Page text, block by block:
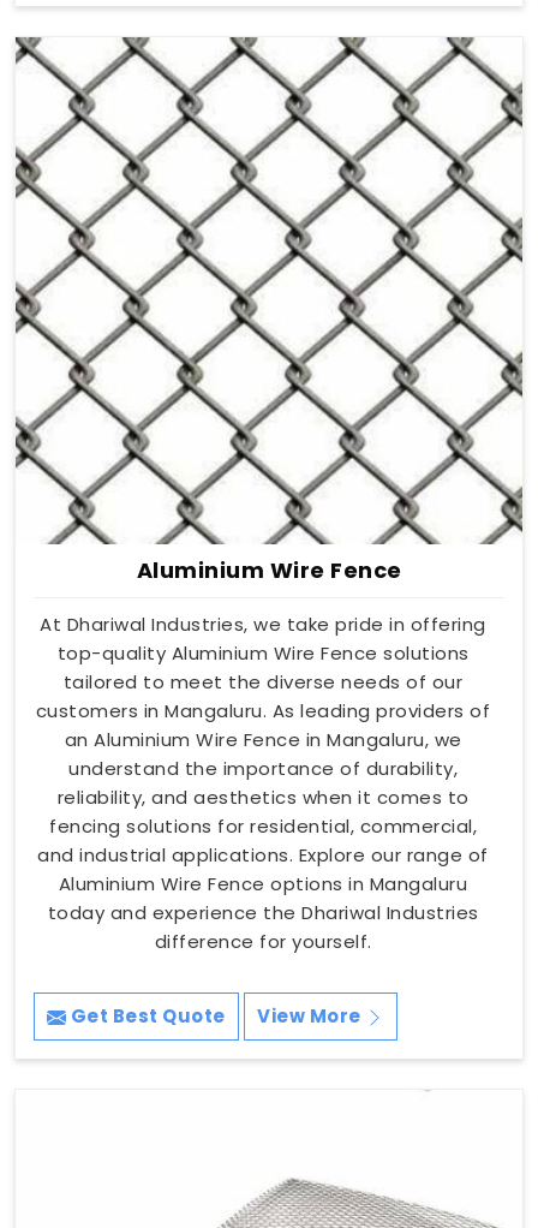
Aluminium Wire Fence
At Dhariwal Industries, we take pride in offering
top-quality Aluminium Wire Fence solutions
tailored to meet the diverse needs of our
customers in Mangaluru. As leading providers of
an Aluminium Wire Fence in Mangaluru, we
understand the importance of durability,
reliability, and aesthetics when it comes to
fencing solutions for residential, commercial,
and industrial applications. Explore our range of
Aluminium Wire Fence options in Mangaluru
today and experience the Dhariwal Industries
difference for yourself.
Get Best Quote View More